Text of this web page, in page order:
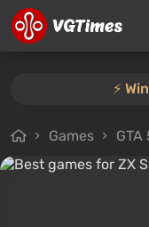
⚡️
Games GTA